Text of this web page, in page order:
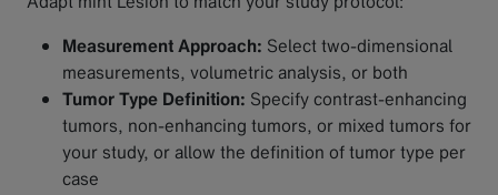
Measurement Approach: Select two-dimensional
measurements, volumetric analysis, or both
Tumor Type Definition: Specify contrast-enhancing
tumors, non-enhancing tumors, or mixed tumors for
your study, or allow the definition of tumor type per
case